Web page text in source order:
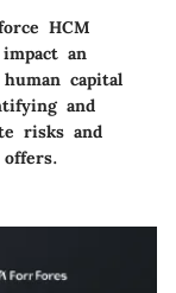
HCM
an
capital
and
risks and